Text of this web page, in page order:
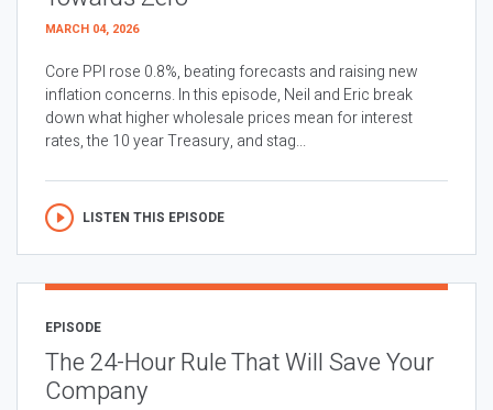
MARCH 04, 2026
Core PPI rose 0.8%, beating forecasts and raising new
inflation concerns. In this episode, Neil and Eric break
down what higher wholesale prices mean for interest
rates, the 10 year Treasury, and stag...
LISTEN THIS EPISODE
EPISODE
The 24-Hour Rule That Will Save Your
Company